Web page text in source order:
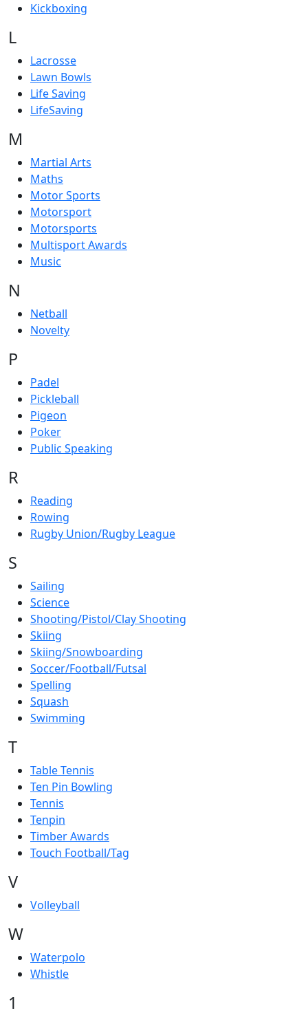
Kickboxing
L
Lacrosse
Lawn Bowls
Life Saving
LifeSaving
M
Martial Arts
Maths
Motor Sports
Motorsport
Motorsports
Multisport Awards
Music
N
Netball
Novelty
P
Padel
Pickleball
Pigeon
Poker
Public Speaking
R
Reading
Rowing
Rugby Union/Rugby League
S
Sailing
Science
Shooting/Pistol/Clay Shooting
Skiing
Skiing/Snowboarding
Soccer/Football/Futsal
Spelling
Squash
Swimming
T
Table Tennis
Ten Pin Bowling
Tennis
Tenpin
Timber Awards
Touch Football/Tag
V
Volleyball
W
Waterpolo
Whistle
1